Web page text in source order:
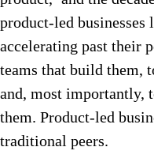
product-led
accelerating past their
teams that build them,
and, most importantly,
them. Product-led
traditional peers.